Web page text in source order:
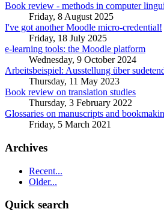
Book review - methods in computer
Friday, 8 August 2025
I've got another Moodle micro-credential!
Friday, 18 July 2025
e-learning tools: the Moodle platform
Wednesday, 9 October 2024
Arbeitsbeispiel: Ausstellung über
Thursday, 11 May 2023
Book review on translation studies
Thursday, 3 February 2022
Glossaries on manuscripts and
Friday, 5 March 2021
Archives
Recent...
Older...
Quick search